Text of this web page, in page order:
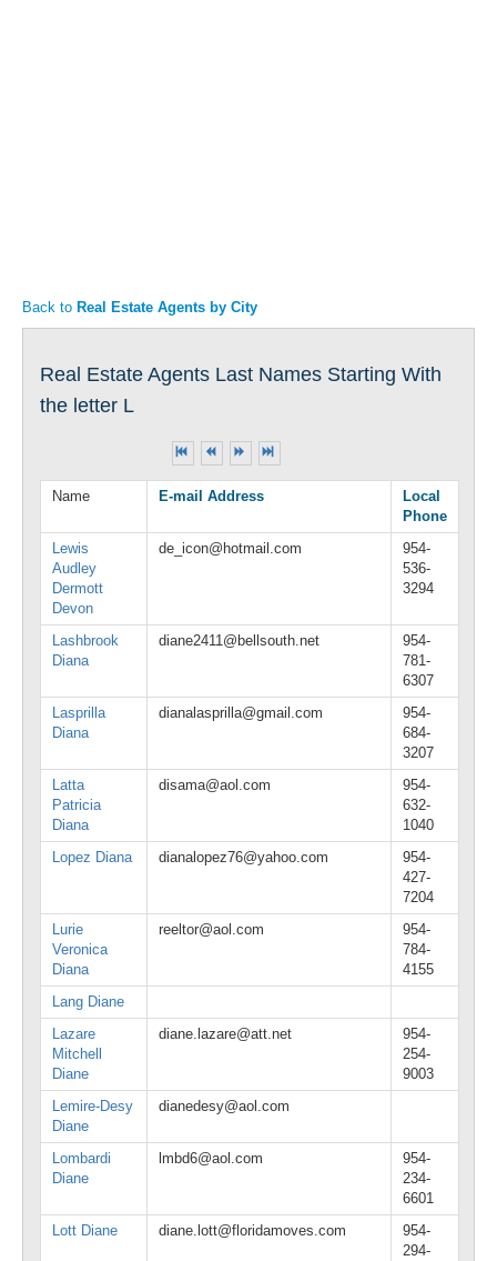
Back to Real Estate Agents by City
Real Estate Agents Last Names Starting With
the letter L
Name E-mail Address
Local
Phone
Lewis
Audley
Dermott
Devon
de_icon@hotmail.com
954-
536-
3294
Lashbrook
Diana
diane2411@bellsouth.net
954-
781-
6307
Lasprilla
Diana
dianalasprilla@gmail.com
954-
684-
3207
Latta
Patricia
Diana
disama@aol.com
954-
632-
1040
Lopez Diana
dianalopez76@yahoo.com
954-
427-
7204
Lurie
Veronica
Diana
reeltor@aol.com
954-
784-
4155
Lang Diane
Lazare
Mitchell
Diane
diane.lazare@att.net
954-
254-
9003
Lemire-Desy
Diane
dianedesy@aol.com
Lombardi
Diane
lmbd6@aol.com
954-
234-
6601
Lott Diane
diane.lott@floridamoves.com
954-
294-